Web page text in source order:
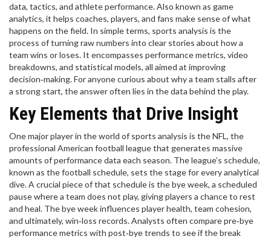
data, tactics, and athlete performance. Also known as game
analytics, it helps coaches, players, and fans make sense of what
happens on the field. In simple terms, sports analysis is the
process of turning raw numbers into clear stories about how a
team wins or loses. It encompasses performance metrics, video
breakdowns, and statistical models, all aimed at improving
decision‑making. For anyone curious about why a team stalls after
a strong start, the answer often lies in the data behind the play.
Key Elements that Drive Insight
One major player in the world of sports analysis is theNFL , the
professional American football league that generates massive
amounts of performance data each season. The league’s schedule,
known as thefootball schedule, sets the stage for every analytical
dive. A crucial piece of that schedule is thebye week, a scheduled
pause where a team does not play, giving players a chance to rest
and heal. The bye week influences player health, team cohesion,
and ultimately, win‑loss records. Analysts often compare pre‑bye
performance metrics with post‑bye trends to see if the break